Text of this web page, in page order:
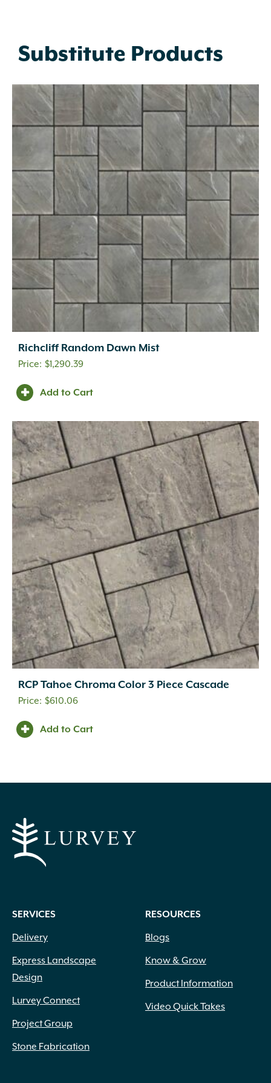
Substitute Products
Richcliff Random Dawn Mist
$1,290.39
Add to Cart
RCP Tahoe Chroma Color 3 Piece Cascade
$610.06
Add to Cart
SERVICES
Delivery
Express Landscape
Design
Lurvey Connect
Project Group
Stone Fabrication
RESOURCES
Blogs
Know & Grow
Product Information
Video Quick Takes